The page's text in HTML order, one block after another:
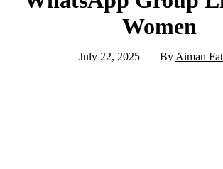
Women
July 22, 2025 By Aiman